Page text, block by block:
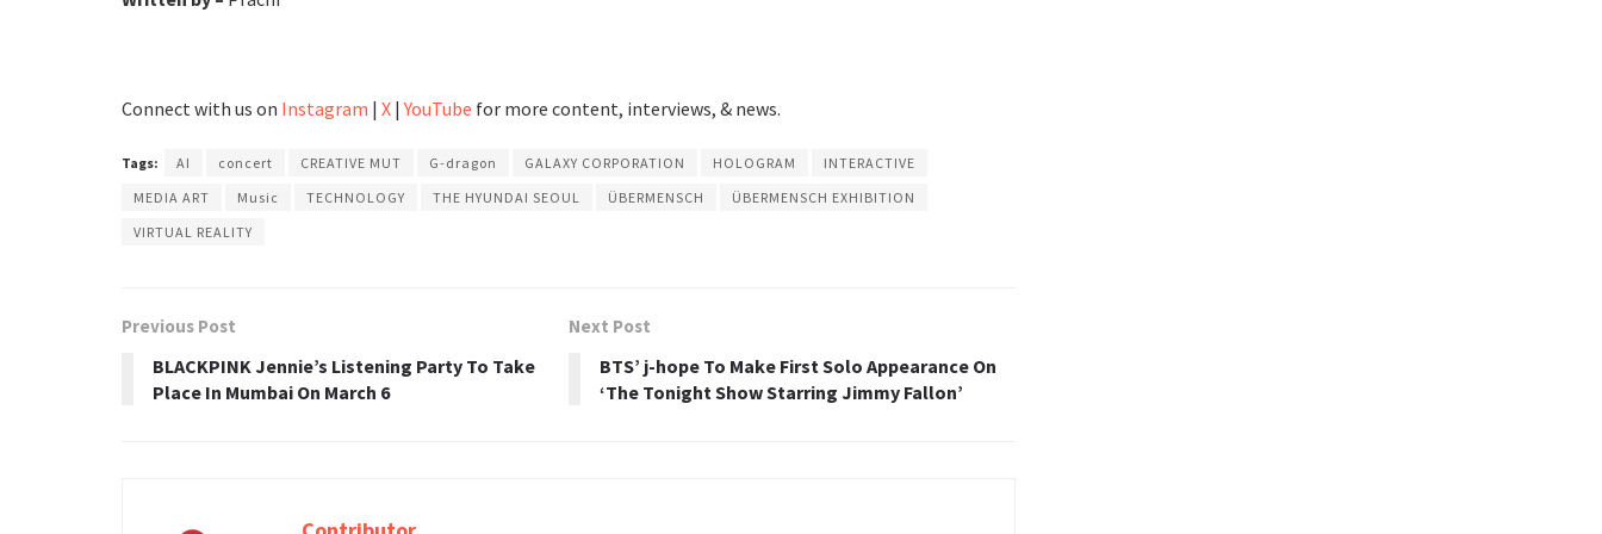
Connect with us on Instagram | X |YouTube for more content, interviews, & news.
Tags: AI concert CREATIVE MUT G-dragon GALAXY CORPORATION HOLOGRAM
INTERACTIVE
MEDIA ART
Music TECHNOLOGY THE HYUNDAI SEOUL ÜBERMENSCH
ÜBERMENSCH EXHIBITION
VIRTUAL REALITY
Previous Post
BLACKPINK Jennie’s Listening Party To Take
Place In Mumbai On March 6
Next Post
BTS’ j-hope To Make First Solo Appearance On
‘The Tonight Show Starring Jimmy Fallon’